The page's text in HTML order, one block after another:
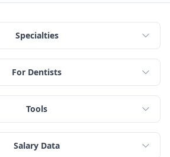
Specialties
For Dentists
Tools
Salary Data